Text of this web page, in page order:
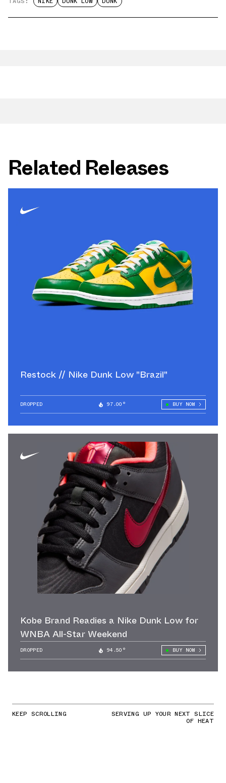
Related Releases
Restock // Nike Dunk Low "Brazil"
DROPPED 97.00° BUY NOW
Kobe Brand Readies a Nike Dunk Low for
WNBA All-Star Weekend
DROPPED 94.50° BUY NOW
KEEP SCROLLING SERVING UP YOUR NEXT SLICE
OF HEAT